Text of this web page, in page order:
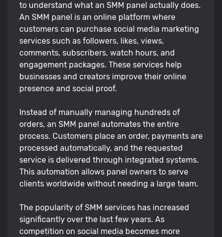
to understand what an SMM panel actually does.
An SMM panel is an online platform where
customers can purchase social media marketing
services such as followers, likes, views,
comments, subscribers, watch hours, and
engagement packages. These services help
businesses and creators improve their online
presence and social proof.
Instead of manually managing hundreds of
orders, an SMM panel automates the entire
process. Customers place an order, payments are
processed automatically, and the requested
service is delivered through integrated systems.
This automation allows panel owners to serve
clients worldwide without needing a large team.
The popularity of SMM services has increased
significantly over the last few years. As
competition on social media becomes more